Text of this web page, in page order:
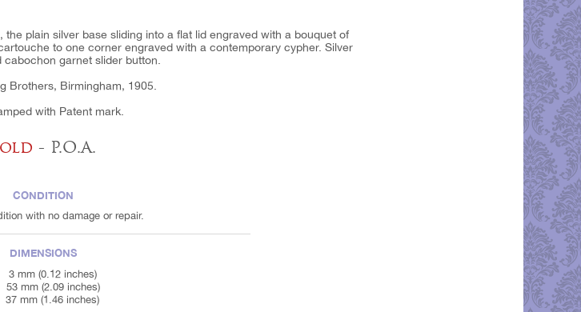
plain silver base sliding into a flat lid engraved with a bouquet of
to one corner engraved with a contemporary cypher. Silver
cabochon garnet slider button.
Brothers, Birmingham, 1905.
with Patent mark.
- P.O.A.
CONDITION
with no damage or repair.
DIMENSIONS
3 mm (0.12 inches)
53 mm (2.09 inches)
37 mm (1.46 inches)